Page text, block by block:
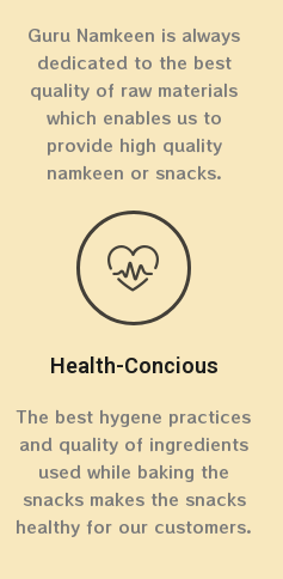
Guru Namkeen is always
dedicated to the best
quality of raw materials
which enables us to
provide high quality
namkeen or snacks.
Health-Concious
The best hygene practices
and quality of ingredients
used while baking the
snacks makes the snacks
healthy for our customers.